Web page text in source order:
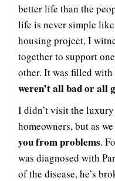
better life than the
life is never simple
housing project, I
together to support
other. It was filled with
weren’t all bad or all
I didn’t visit the
homeowners, but as
you from problems.
was diagnosed with
of the disease, he’s